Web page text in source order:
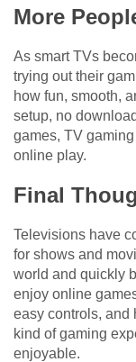
More
As smart TVs
trying out their
how fun, smooth,
setup, no
games, TV
online play.
Final
Televisions have
for shows and
world and quickly
enjoy online
easy controls, and
kind of gaming
enjoyable.